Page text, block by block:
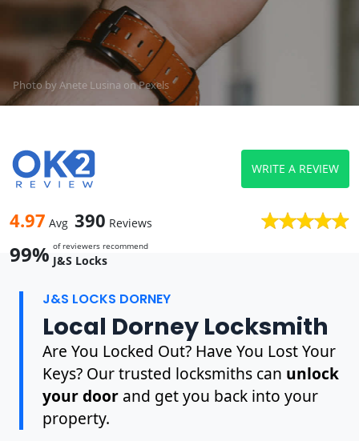
Photo by Anete Lusina onPexels
4.97 Avg 390 Reviews
99% of reviewers recommend
J&S Locks
WRITE A REVIEW
J&S LOCKS DORNEY
Local Dorney Locksmith
Are You Locked Out? Have You Lost Your
Keys? Our trusted locksmiths can unlock
your door and get you back into your
property.